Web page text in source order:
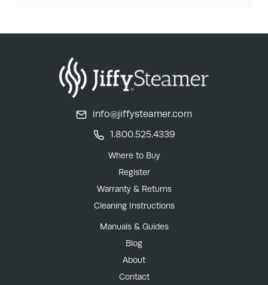
info@jiffysteamer.com
1.800.525.4339
Where to Buy
Register
Warranty & Returns
Cleaning Instructions
Manuals & Guides
Blog
About
Contact